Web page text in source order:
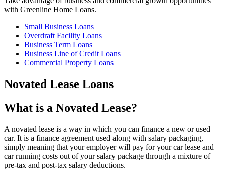
with Greenline Home Loans.
Small Business Loans
Overdraft Facility Loans
Business Term Loans
Business Line of Credit Loans
Commercial Property Loans
Novated Lease Loans
What is a Novated Lease?
A novated lease is a way in which you can finance a new or used
car. It is a finance agreement used along with salary packaging,
simply meaning that your employer will pay for your car lease and
car running costs out of your salary package through a mixture of
pre-tax and post-tax salary deductions.